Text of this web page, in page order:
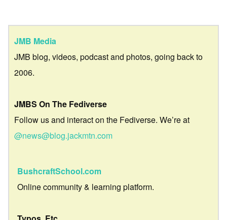
JMB Media
JMB blog, videos, podcast and photos, going back to
2006.
JMBS On The Fediverse
Follow us and interact on the Fediverse. We’re at
@news@blog.jackmtn.com
BushcraftSchool.com
Online community & learning platform.